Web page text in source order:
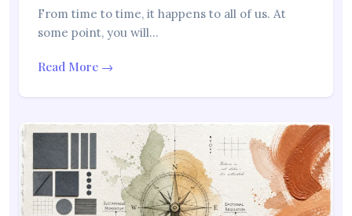
From time to time, it happens to all of us. At
some point, you will…
Read More →